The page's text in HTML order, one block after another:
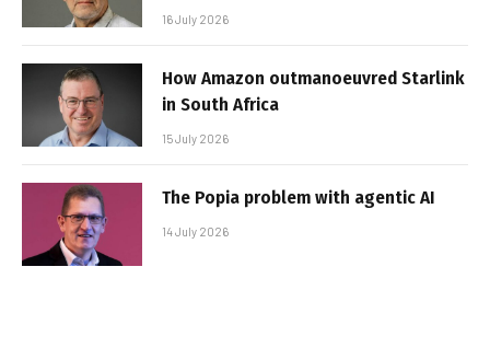
16 July 2026
How Amazon outmanoeuvred Starlink
in South Africa
15 July 2026
The Popia problem with agentic AI
14 July 2026